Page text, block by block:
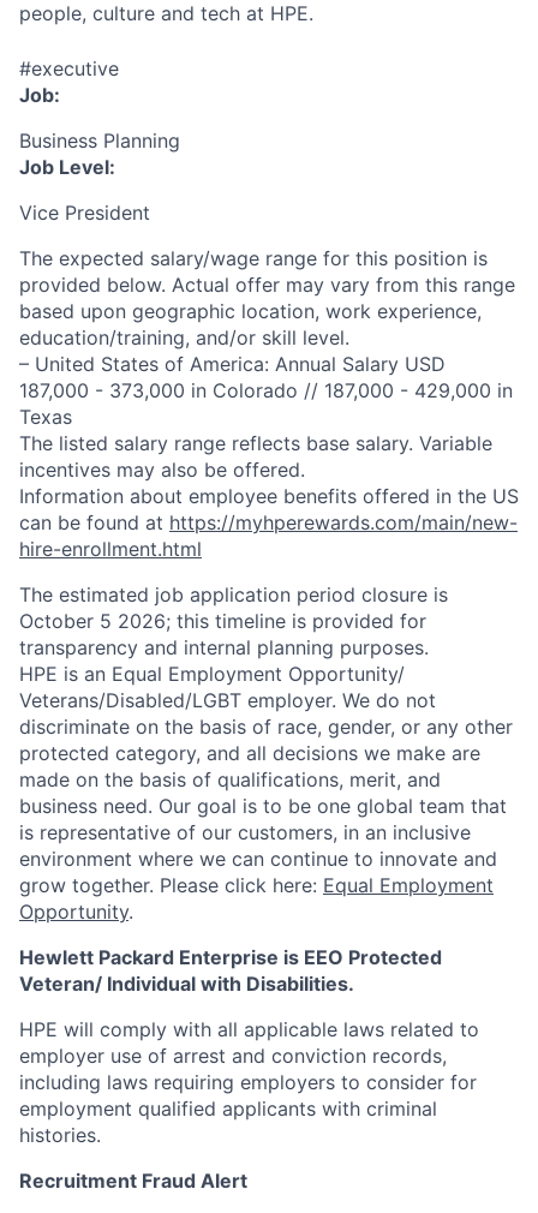
people, culture and tech at HPE.
#executive
Job:
Business Planning
Job Level:
Vice President
The expected salary/wage range for this position is
provided below. Actual offer may vary from this range
based upon geographic location, work experience,
education/training, and/or skill level.
– United States of America: Annual Salary USD
187,000 - 373,000 in Colorado // 187,000 - 429,000 in
Texas
The listed salary range reflects base salary. Variable
incentives may also be offered.
Information about employee benefits offered in the US
can be found at https://myhperewards.com/main/new-
hire-enrollment.html
The estimated job application period closure is
October 5 2026; this timeline is provided for
transparency and internal planning purposes.
HPE is an Equal Employment Opportunity/
Veterans/Disabled/LGBT employer. We do not
discriminate on the basis of race, gender, or any other
protected category, and all decisions we make are
made on the basis of qualifications, merit, and
business need. Our goal is to be one global team that
is representative of our customers, in an inclusive
environment where we can continue to innovate and
grow together. Please click here: Equal Employment
Opportunity.
Hewlett Packard Enterprise is EEO Protected
Veteran/ Individual with Disabilities.
HPE will comply with all applicable laws related to
employer use of arrest and conviction records,
including laws requiring employers to consider for
employment qualified applicants with criminal
histories.
Recruitment Fraud Alert